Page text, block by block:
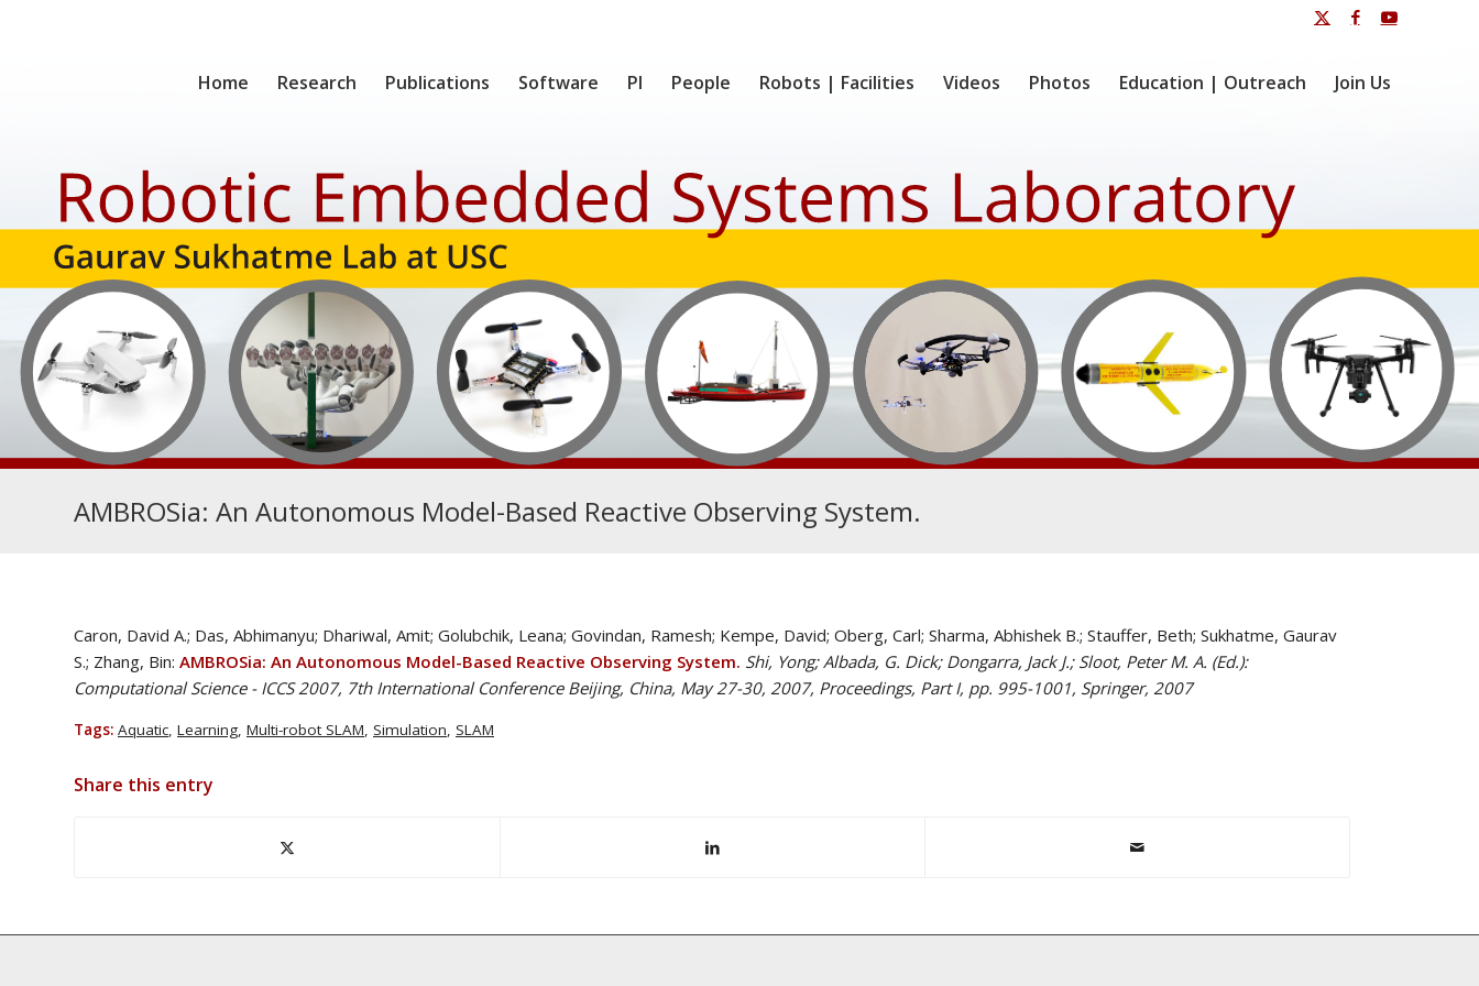
Home Research Publications Software PI People Robots | Facilities Videos Photos Education | Outreach Join Us
AMBROSia: An Autonomous Model-Based Reactive Observing System.
Caron, David A.; Das, Abhimanyu; Dhariwal, Amit; Golubchik, Leana; Govindan, Ramesh; Kempe, David; Oberg, Carl; Sharma, Abhishek B.; Stauffer, Beth; Sukhatme, Gaurav
S.; Zhang, Bin: AMBROSia: An Autonomous Model-Based Reactive Observing System. Shi, Yong; Albada, G. Dick; Dongarra, Jack J.; Sloot, Peter M. A. (Ed.):
Computational Science - ICCS 2007, 7th International Conference Beijing, China, May 27-30, 2007, Proceedings, Part I, pp. 995-1001, Springer, 2007
Tags: Aquatic, Learning, Multi-robot SLAM, Simulation, SLAM
Share this entry